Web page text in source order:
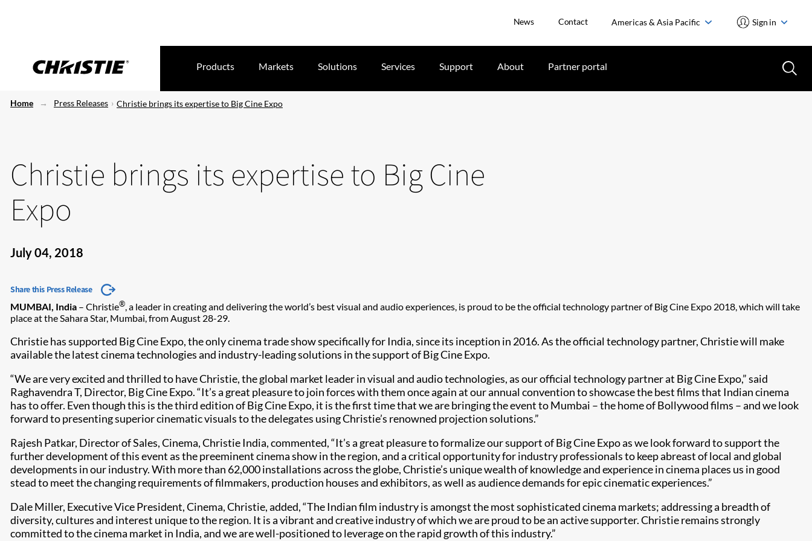
News Contact Americas & Asia Pacific Sign in
Products Markets Solutions Services Support About Partner portal
Home Press Releases Christie brings its expertise to Big Cine Expo
Christie brings its expertise to Big Cine
Expo
July 04, 2018
Share this Press Release
MUMBAI, India – Christie®, a leader in creating and delivering the world’s best visual and audio experiences, is proud to be the official technology partner of Big Cine Expo 2018, which will take
place at the Sahara Star, Mumbai, from August 28-29.
Christie has supported Big Cine Expo, the only cinema trade show specifically for India, since its inception in 2016. As the official technology partner, Christie will make
available the latest cinema technologies and industry-leading solutions in the support of Big Cine Expo.
“We are very excited and thrilled to have Christie, the global market leader in visual and audio technologies, as our official technology partner at Big Cine Expo,” said
Raghavendra T, Director, Big Cine Expo. “It’s a great pleasure to join forces with them once again at our annual convention to showcase the best films that Indian cinema
has to offer. Even though this is the third edition of Big Cine Expo, it is the first time that we are bringing the event to Mumbai – the home of Bollywood films – and we look
forward to presenting superior cinematic visuals to the delegates using Christie’s renowned projection solutions.”
Rajesh Patkar, Director of Sales, Cinema, Christie India, commented, “It’s a great pleasure to formalize our support of Big Cine Expo as we look forward to support the
further development of this event as the preeminent cinema show in the region, and a critical opportunity for industry professionals to keep abreast of local and global
developments in our industry. With more than 62,000 installations across the globe, Christie’s unique wealth of knowledge and experience in cinema places us in good
stead to meet the changing requirements of filmmakers, production houses and exhibitors, as well as audience demands for epic cinematic experiences.”
Dale Miller, Executive Vice President, Cinema, Christie, added, “The Indian film industry is amongst the most sophisticated cinema markets; addressing a breadth of
diversity, cultures and interest unique to the region. It is a vibrant and creative industry of which we are proud to be an active supporter. Christie remains strongly
committed to the cinema market in India, and we are well-positioned to leverage on the rapid growth of this industry.”